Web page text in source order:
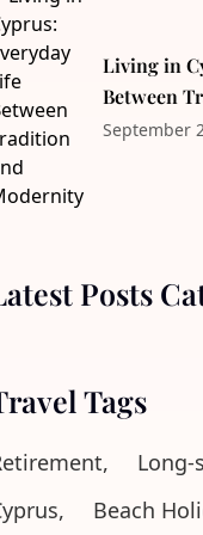
Living in
Between
September
Posts
Tags
Long-
Beach